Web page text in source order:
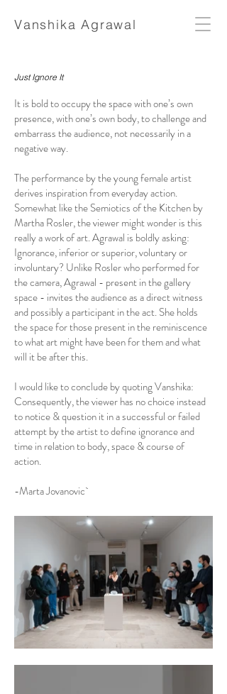
Vanshika Agrawal
Just Ignore It
It is bold to occupy the space with one’s own
presence, with one’s own body, to challenge and
embarrass the audience, not necessarily in a
negative way.
The performance by the young female artist
derives inspiration from everyday action.
Somewhat like the Semiotics of the Kitchen by
Martha Rosler, the viewer might wonder is this
really a work of art. Agrawal is boldly asking:
Ignorance, inferior or superior, voluntary or
involuntary? Unlike Rosler who performed for
the camera, Agrawal - present in the gallery
space - invites the audience as a direct witness
and possibly a participant in the act. She holds
the space for those present in the reminiscence
to what art might have been for them and what
will it be after this.
I would like to conclude by quoting Vanshika:
Consequently, the viewer has no choice instead
to notice & question it in a successful or failed
attempt by the artist to define ignorance and
time in relation to body, space & course of
action.
-Marta Jovanovic`